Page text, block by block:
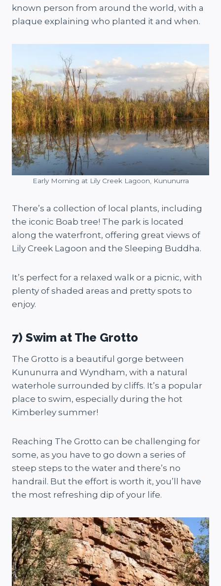
known person from around the world, with a
plaque explaining who planted it and when.
Early Morning at Lily Creek Lagoon, Kununurra
There’s a collection of local plants, including
the iconic Boab tree! The park is located
along the waterfront, offering great views of
Lily Creek Lagoon and the Sleeping Buddha.
It’s perfect for a relaxed walk or a picnic, with
plenty of shaded areas and pretty spots to
enjoy.
7) Swim at The Grotto
The Grotto is a beautiful gorge between
Kununurra and Wyndham, with a natural
waterhole surrounded by cliffs. It’s a popular
place to swim, especially during the hot
Kimberley summer!
Reaching The Grotto can be challenging for
some, as you have to go down a series of
steep steps to the water and there’s no
handrail. But the effort is worth it, you’ll have
the most refreshing dip of your life.